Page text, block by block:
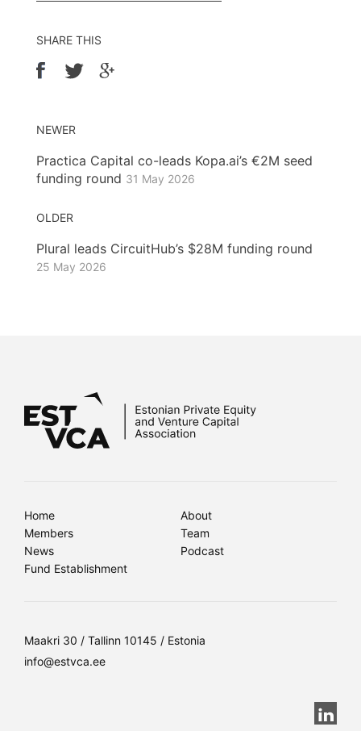
SHARE THIS
NEWER
Practica Capital co-leads Kopa.ai’s €2M seed
funding round 31 May 2026
OLDER
Plural leads CircuitHub’s $28M funding round
25 May 2026
Home
About
Members
Team
News
Podcast
Fund Establishment
Maakri 30 / Tallinn 10145 / Estonia
info@estvca.ee